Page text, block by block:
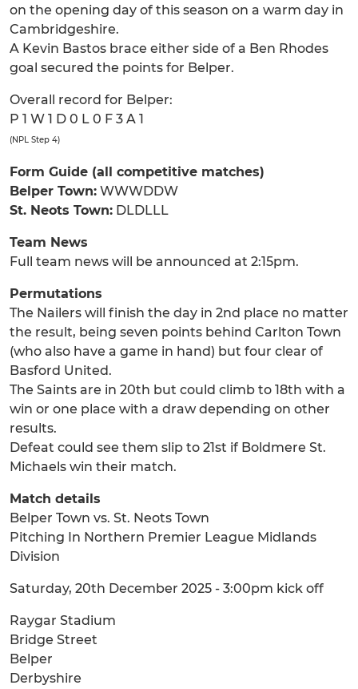
on the opening day of this season on a warm day in
Cambridgeshire.
A Kevin Bastos brace either side of a Ben Rhodes
goal secured the points for Belper.
Overall record for Belper:
P 1 W 1 D 0 L 0 F 3 A 1
(NPL Step 4)
Form Guide (all competitive matches)
Belper Town: WWWDDW
St. Neots Town: DLDLLL
Team News
Full team news will be announced at 2:15pm.
Permutations
The Nailers will finish the day in 2nd place no matter
the result, being seven points behind Carlton Town
(who also have a game in hand) but four clear of
Basford United.
The Saints are in 20th but could climb to 18th with a
win or one place with a draw depending on other
results.
Defeat could see them slip to 21st if Boldmere St.
Michaels win their match.
Match details
Belper Town vs. St. Neots Town
Pitching In Northern Premier League Midlands
Division
Saturday, 20th December 2025 - 3:00pm kick off
Raygar Stadium
Bridge Street
Belper
Derbyshire